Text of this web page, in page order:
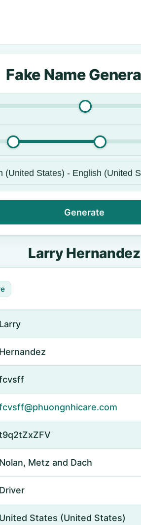
Fake Name
Generate
Larry Hernandez
Larry
Hernandez
Nolan, Metz and Dach
Driver
United States (United States)